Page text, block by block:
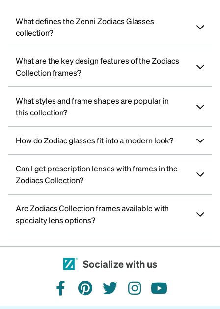
What defines the Zenni Zodiacs Glasses
collection?
What are the key design features of the Zodiacs
Collection frames?
What styles and frame shapes are popular in
this collection?
How do Zodiac glasses fit into a modern look?
Can I get prescription lenses with frames in the
Zodiacs Collection?
Are Zodiacs Collection frames available with
specialty lens options?
Socialize with us
facebookpinteresttwitterinstagramyoutube